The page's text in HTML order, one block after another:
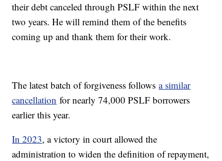
their debt canceled through PSLF within the next
two years. He will remind them of the benefits
coming up and thank them for their work.
The latest batch of forgiveness followsa similar
cancellation for nearly 74,000 PSLF borrowers
earlier this year.
In 2023, a victory in court allowed the
administration to widen the definition of repayment,